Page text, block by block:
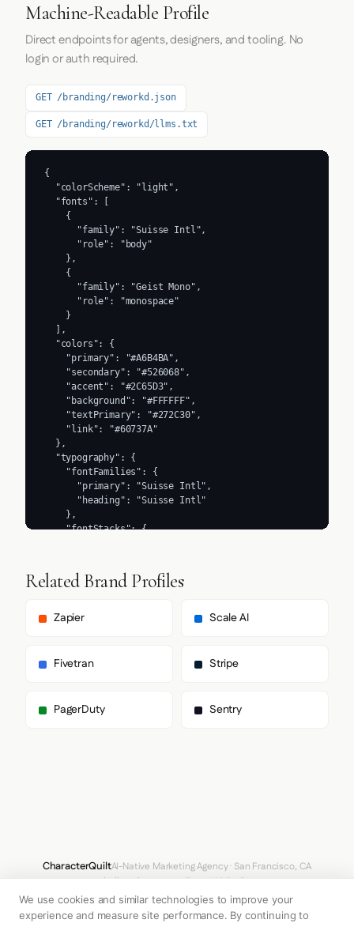
Machine-Readable Profile
Direct endpoints for agents, designers, and tooling. No
login or auth required.
GET /branding/reworkd.json
GET /branding/reworkd/llms.txt
{
  "colorScheme": "light",
  "fonts": [
    {
      "family": "Suisse Intl",
      "role": "body"
    },
    {
      "family": "Geist Mono",
      "role": "monospace"
    }
  ],
  "colors": {
    "primary": "#A6B4BA",
    "secondary": "#526068",
    "accent": "#2C65D3",
    "background": "#FFFFFF",
    "textPrimary": "#272C30",
    "link": "#60737A"
  },
  "typography": {
    "fontFamilies": {
      "primary": "Suisse Intl",
      "heading": "Suisse Intl"
    },
    "fontStacks": {
        "__selecta_Fallback_a4b3da"
      ],
        "__suisseIntl_a23918",
      "paragraph": [
        "__suisseIntl_a23918",
    },
  "components": {
      "background": "transparent",
      "textColor": "#272C30",
Related Brand Profiles
Zapier Scale AI
Fivetran Stripe
PagerDuty Sentry
CharacterQuiltAI-Native Marketing Agency · San Francisco, CA
hello@characterquilt.com LinkedIn
How It WorksUse CasesWhy CQPricingBlogBranding Index
We use cookies and similar technologies to improve your
experience and measure site performance. By continuing to